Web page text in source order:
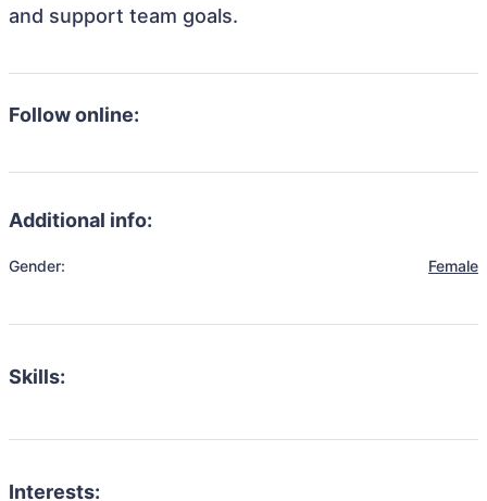
and support team goals.
Follow online:
Additional info:
Gender: Female
Skills:
Interests: